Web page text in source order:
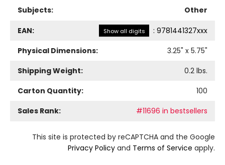
Subjects: Other
EAN: Show all digits : 9781441327xxx
Physical Dimensions:
3.25" x 5.75"
Shipping Weight:
0.2 lbs.
Carton Quantity:
100
Sales Rank:
#11696 in bestsellers
This site is protected by reCAPTCHA and the Google
Privacy Policy and Terms of Service apply.